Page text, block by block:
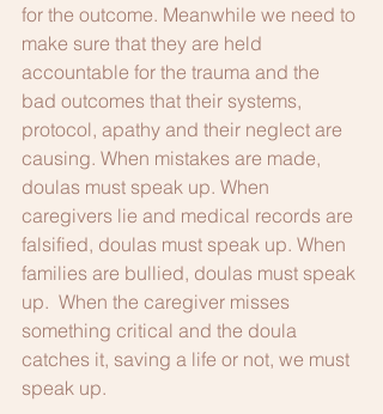
for the outcome. Meanwhile we need to
make sure that they are held
accountable for the trauma and the
bad outcomes that their systems,
protocol, apathy and their neglect are
causing. When mistakes are made,
doulas must speak up. When
caregivers lie and medical records are
falsified, doulas must speak up. When
families are bullied, doulas must speak
up.  When the caregiver misses
something critical and the doula
catches it, saving a life or not, we must
speak up.